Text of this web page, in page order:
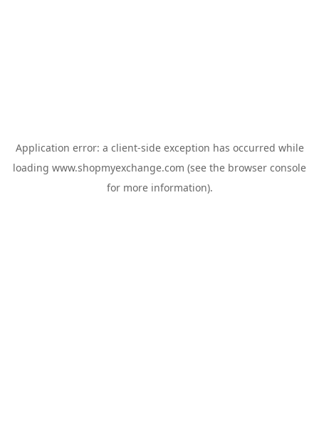
Application error: a client-side exception has occurred while
loading www.shopmyexchange.com (see the browser console
for more information).